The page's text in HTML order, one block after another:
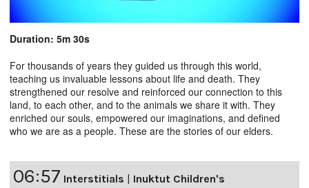
Duration: 5m 30s
For thousands of years they guided us through this world,
teaching us invaluable lessons about life and death. They
strengthened our resolve and reinforced our connection to this
land, to each other, and to the animals we share it with. They
enriched our souls, empowered our imaginations, and defined
who we are as a people. These are the stories of our elders.
06:57 Interstitials
Inuktut Children's